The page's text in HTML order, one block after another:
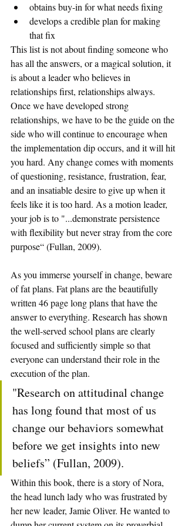
obtains buy-in for what needs fixing
develops a credible plan for making
that fix
This list is not about finding someone who
has all the answers, or a magical solution, it
is about a leader who believes in
relationships first, relationships always.
Once we have developed strong
relationships, we have to be the guide on the
side who will continue to encourage when
the implementation dip occurs, and it will hit
you hard. Any change comes with moments
of questioning, resistance, frustration, fear,
and an insatiable desire to give up when it
feels like it is too hard. As a motion leader,
your job is to "...demonstrate persistence
with flexibility but never stray from the core
purpose“ (Fullan, 2009).
As you immerse yourself in change, beware
of fat plans. Fat plans are the beautifully
written 46 page long plans that have the
answer to everything. Research has shown
the well-served school plans are clearly
focused and sufficiently simple so that
everyone can understand their role in the
execution of the plan.
"Research on attitudinal change
has long found that most of us
change our behaviors somewhat
before we get insights into new
beliefs” (Fullan, 2009).
Within this book, there is a story of Nora,
the head lunch lady who was frustrated by
her new leader, Jamie Oliver. He wanted to